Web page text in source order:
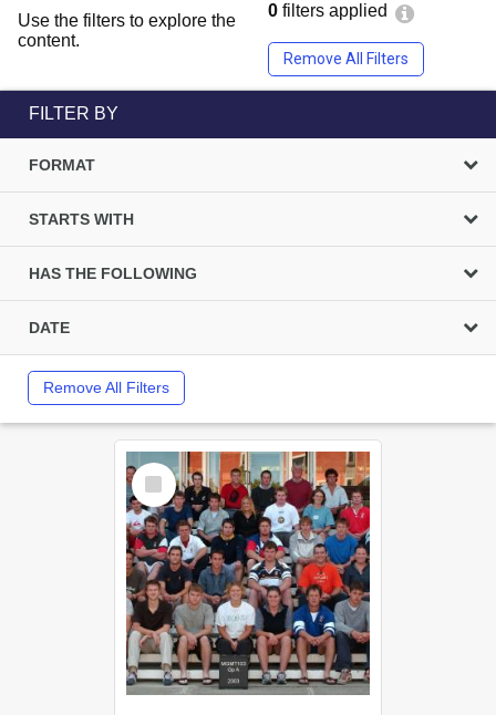
Use the filters to explore the
content.
0 filters applied
Remove All Filters
FILTER BY
FORMAT
STARTS WITH
HAS THE FOLLOWING
DATE
Remove All Filters
Select
Item